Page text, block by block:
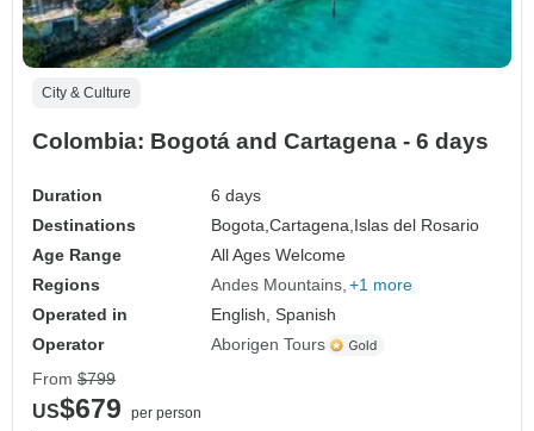
City & Culture
Colombia: Bogotá and Cartagena - 6 days
Duration
6 days
Destinations
Bogota,Cartagena,Islas del Rosario
Age Range
All Ages Welcome
Regions
Andes Mountains +1 more
Operated in
English, Spanish
Operator
Aborigen Tours
From $799
US$679
per person